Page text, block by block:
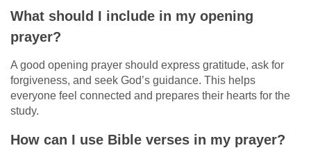
What should I include in my opening
prayer?
A good opening prayer should express gratitude, ask for
forgiveness, and seek God’s guidance. This helps
everyone feel connected and prepares their hearts for the
study.
How can I use Bible verses in my prayer?